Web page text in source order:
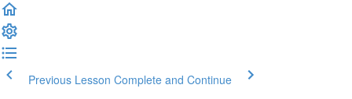
Previous Lesson Complete and Continue